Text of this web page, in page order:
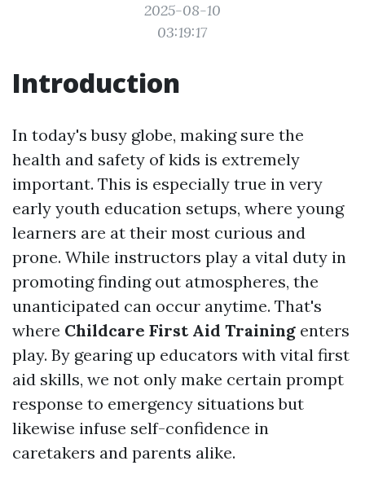
2025-08-10
03:19:17
Introduction
In today's busy globe, making sure the
health and safety of kids is extremely
important. This is especially true in very
early youth education setups, where young
learners are at their most curious and
prone. While instructors play a vital duty in
promoting finding out atmospheres, the
unanticipated can occur anytime. That's
where Childcare First Aid Training enters
play. By gearing up educators with vital first
aid skills, we not only make certain prompt
response to emergency situations but
likewise infuse self-confidence in
caretakers and parents alike.